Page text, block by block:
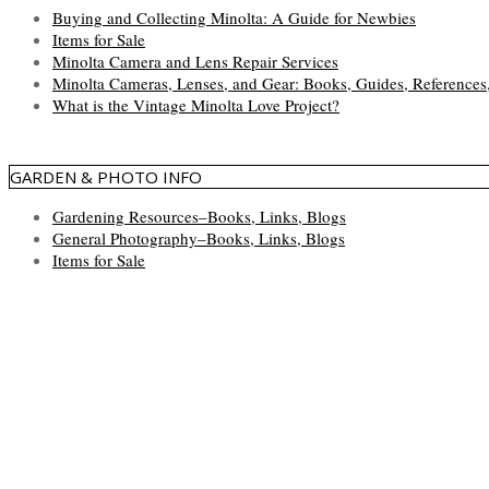
Buying and Collecting Minolta: A Guide for Newbies
Items for Sale
Minolta Camera and Lens Repair Services
Minolta Cameras, Lenses, and Gear: Books, Guides,
What is the Vintage Minolta Love Project?
GARDEN & PHOTO INFO
Gardening Resources–Books, Links, Blogs
General Photography–Books, Links, Blogs
Items for Sale